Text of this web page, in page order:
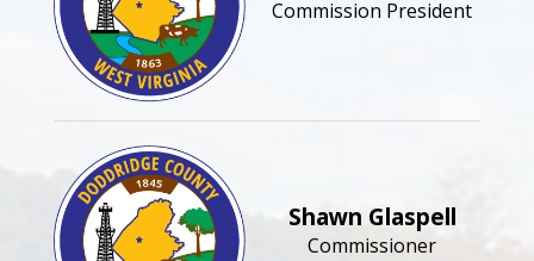
Commission President
Shawn Glaspell
Commissioner